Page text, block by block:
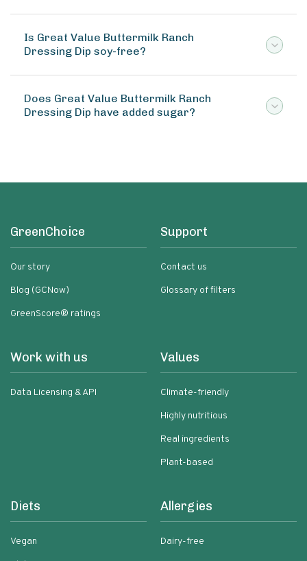
Is Great Value Buttermilk Ranch
Dressing Dip soy-free?
Does Great Value Buttermilk Ranch
Dressing Dip have added sugar?
GreenChoice
Our story
Blog (GCNow)
GreenScore® ratings
Support
Contact us
Glossary of filters
Work with us
Data Licensing & API
Values
Climate-friendly
Highly nutritious
Real ingredients
Plant-based
Diets
Vegan
Allergies
Dairy-free